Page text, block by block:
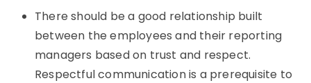
There should be a good relationship built
between the employees and their reporting
managers based on trust and respect.
Respectful communication is a prerequisite to